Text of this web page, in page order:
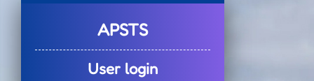
APSTS
User login